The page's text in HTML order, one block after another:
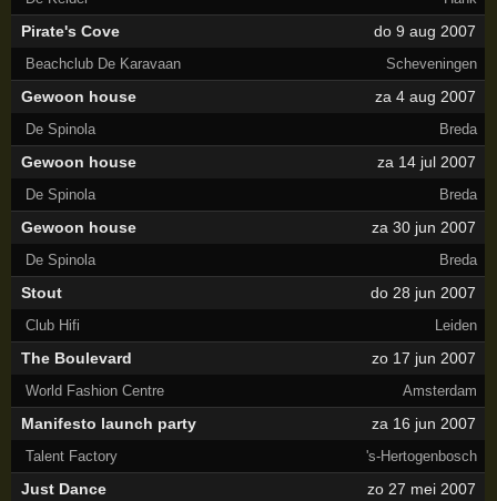
Pirate's Cove do 9 aug 2007
Beachclub De Karavaan Scheveningen
Gewoon house za 4 aug 2007
De Spinola Breda
Gewoon house za 14 jul 2007
De Spinola Breda
Gewoon house za 30 jun 2007
De Spinola Breda
Stout do 28 jun 2007
Club Hifi Leiden
The Boulevard zo 17 jun 2007
World Fashion Centre Amsterdam
Manifesto launch party za 16 jun 2007
Talent Factory 's-Hertogenbosch
Just Dance zo 27 mei 2007